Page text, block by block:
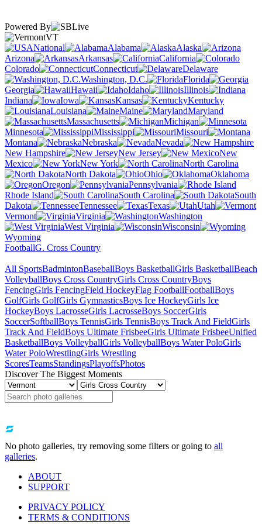
Powered By
VT
National
Alabama
Alaska
Arizona
Arkansas
California
Colorado
Connecticut
Delaware
Washington, D.C.
Florida
Georgia
Hawaii Idaho
Illinois
Indiana
Iowa Kansas
Kentucky
Louisiana
Maine
Maryland
Massachusetts
Michigan
Minnesota
Mississippi
Missouri
Montana
Nebraska
Nevada
New Hampshire
New Jersey
New
Mexico
New York
North Carolina
North Dakota
Ohio
Oklahoma
Oregon
Pennsylvania
Rhode Island
South Carolina
South
Dakota
Tennessee Texas
Utah
Vermont
Virginia
Washington
West Virginia
Wisconsin
Wyoming
FootballG. Cross Country
All SportsBadmintonBaseballBoys BasketballGirls BasketballBeach
VolleyballBoys Cross CountryGirls Cross CountryBoys
FencingGirls FencingField HockeyFlag FootballFootballBoys
GolfGirls GolfGirls GymnasticsBoys Ice HockeyGirls Ice
HockeyBoys LacrosseGirls LacrosseBoys SoccerGirls
SoccerSoftballBoys TennisGirls TennisBoys Track And FieldGirls
Track And FieldBoys Ultimate FrisbeeGirls Ultimate FrisbeeUnified
BasketballBoys VolleyballGirls VolleyballBoys Water PoloGirls
Water PoloWrestlingGirls Wrestling
ScoresTeamsStandingsPlayoffsPhotos
Discover The Biggest Moments
No photo galleries, try removing some filters or going to all
galleries.
ABOUT
SUPPORT
PRIVACY POLICY
TERMS & CONDITIONS